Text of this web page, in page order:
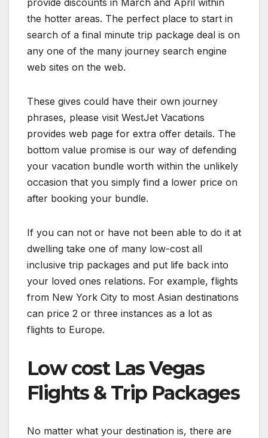
provide discounts in March and April within
the hotter areas. The perfect place to start in
search of a final minute trip package deal is on
any one of the many journey search engine
web sites on the web.
These gives could have their own journey
phrases, please visit WestJet Vacations
provides web page for extra offer details. The
bottom value promise is our way of defending
your vacation bundle worth within the unlikely
occasion that you simply find a lower price on
after booking your bundle.
If you can not or have not been able to do it at
dwelling take one of many low-cost all
inclusive trip packages and put life back into
your loved ones relations. For example, flights
from New York City to most Asian destinations
can price 2 or three instances as a lot as
flights to Europe.
Low cost Las Vegas
Flights & Trip Packages
No matter what your destination is, there are